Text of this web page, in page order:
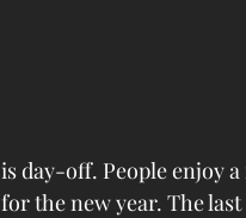
is day-off. People enjoy
for the new year. The